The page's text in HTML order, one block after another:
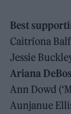
Best
Caitríona
Jessie
Ariana
Ann Dowd
Aunjanue